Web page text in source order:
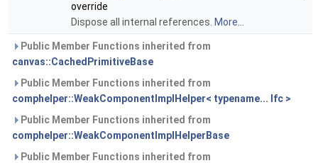
override
Dispose all internal references. More...
Public Member Functions inherited from
canvas::CachedPrimitiveBase
Public Member Functions inherited from
comphelper::WeakComponentImplHelper< typename... Ifc >
Public Member Functions inherited from
comphelper::WeakComponentImplHelperBase
Public Member Functions inherited from